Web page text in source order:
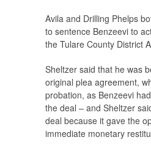
Avila and Drilling Phelps
to sentence Benzeevi to
the Tulare County District
Sheltzer said that he was
original plea agreement,
probation, as Benzeevi
the deal – and Sheltzer
deal because it gave the
immediate monetary